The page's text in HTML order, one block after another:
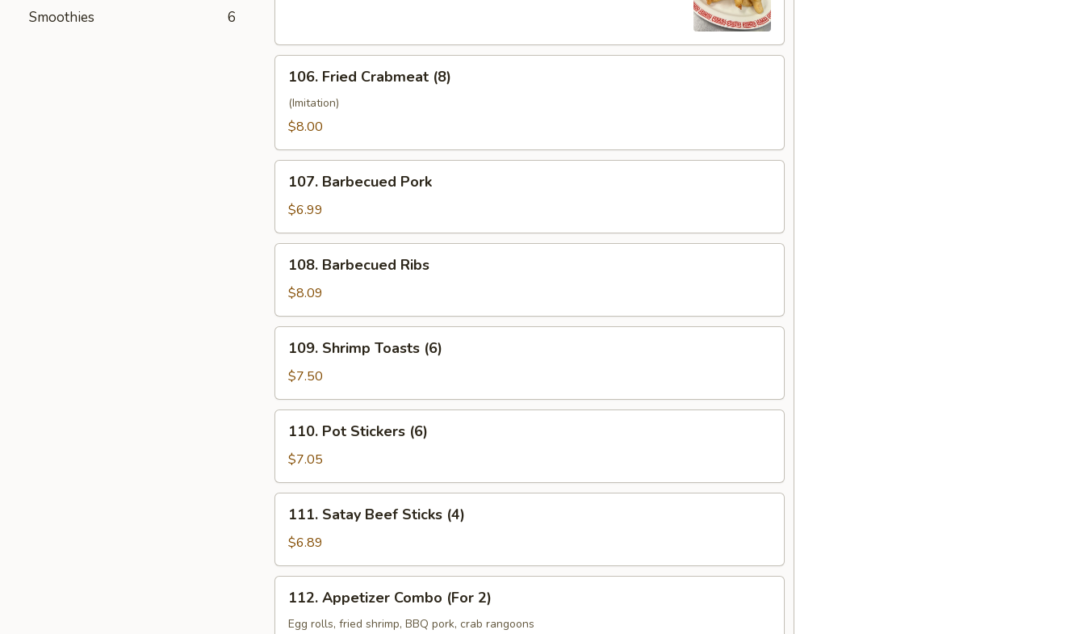
Smoothies 6
Fried
Crabmeat
(8)
106. Fried Crabmeat (8)
(Imitation)
$8.00
Barbecued
Pork
107. Barbecued Pork
$6.99
Barbecued
Ribs
108. Barbecued Ribs
$8.09
Shrimp
Toasts
(6)
109. Shrimp Toasts (6)
$7.50
Pot
Stickers
(6)
110. Pot Stickers (6)
$7.05
Satay
Beef
Sticks
(4)
111. Satay Beef Sticks (4)
$6.89
Appetizer
Combo
112. Appetizer Combo (For 2)
Egg rolls, fried shrimp, BBQ pork, crab rangoons